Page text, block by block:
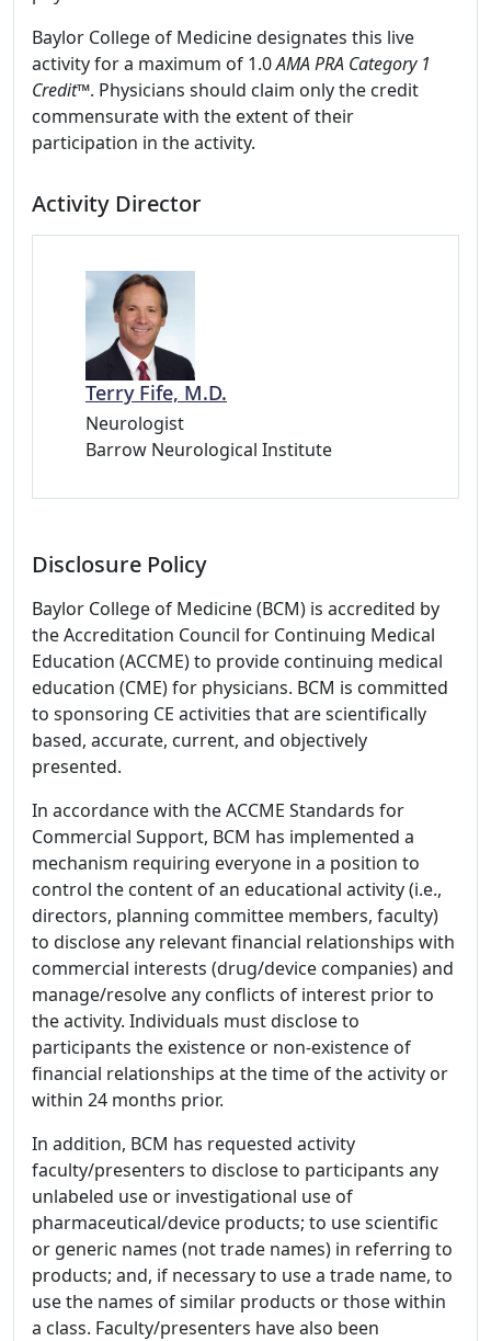
Baylor College of Medicine designates this live
activity for a maximum of 1.0AMA PRA Category 1
Credit™. Physicians should claim only the credit
commensurate with the extent of their
participation in the activity.
Activity Director
Terry Fife, M.D.
Neurologist
Barrow Neurological Institute
Disclosure Policy
Baylor College of Medicine (BCM) is accredited by
the Accreditation Council for Continuing Medical
Education (ACCME) to provide continuing medical
education (CME) for physicians. BCM is committed
to sponsoring CE activities that are scientifically
based, accurate, current, and objectively
presented.
In accordance with the ACCME Standards for
Commercial Support, BCM has implemented a
mechanism requiring everyone in a position to
control the content of an educational activity (i.e.,
directors, planning committee members, faculty)
to disclose any relevant financial relationships with
commercial interests (drug/device companies) and
manage/resolve any conflicts of interest prior to
the activity. Individuals must disclose to
participants the existence or non-existence of
financial relationships at the time of the activity or
within 24 months prior.
In addition, BCM has requested activity
faculty/presenters to disclose to participants any
unlabeled use or investigational use of
pharmaceutical/device products; to use scientific
or generic names (not trade names) in referring to
products; and, if necessary to use a trade name, to
use the names of similar products or those within
a class. Faculty/presenters have also been